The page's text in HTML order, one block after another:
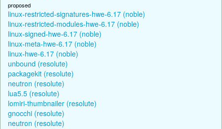
proposed
linux-restricted-signatures-hwe-6.17 (noble)
linux-restricted-modules-hwe-6.17 (noble)
linux-signed-hwe-6.17 (noble)
linux-meta-hwe-6.17 (noble)
linux-hwe-6.17 (noble)
unbound (resolute)
packagekit (resolute)
neutron (resolute)
lua5.5 (resolute)
lomiri-thumbnailer (resolute)
gnocchi (resolute)
neutron (resolute)